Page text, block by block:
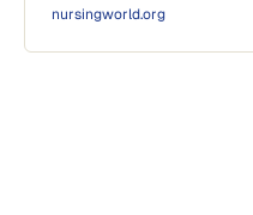
nursingworld.org